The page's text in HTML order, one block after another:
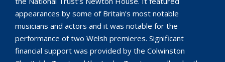
appearances by some of Britain’s most notable
musicians and actors and it was notable for the
performance of two Welsh premieres. Significant
financial support was provided by the Colwinston